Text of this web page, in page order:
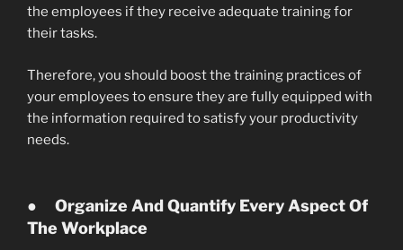
the employees if they receive adequate training for
their tasks.
Therefore, you should boost the training practices of
your employees to ensure they are fully equipped with
the information required to satisfy your productivity
needs.
● Organize And Quantify Every Aspect Of
The Workplace